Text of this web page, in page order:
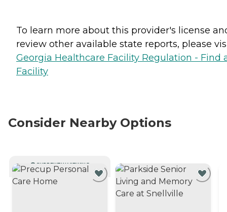
To learn more about this provider's license
review other available state reports, please
Georgia Healthcare Facility Regulation - Find
Facility
Consider Nearby Options
CURRENTLY VIEWING